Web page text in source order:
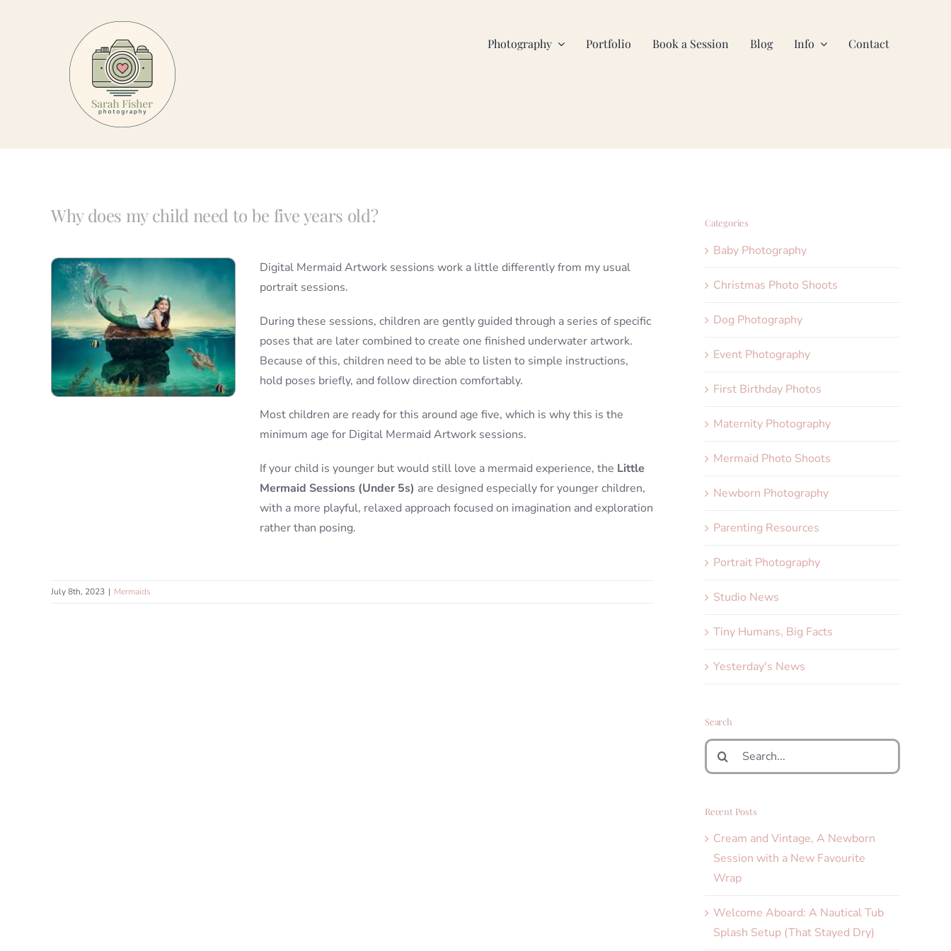
Photography Portfolio Book a Session Blog Info Contact
Why does my child need to be five years old?
Digital Mermaid Artwork sessions work a little differently from my usual
portrait sessions.
During these sessions, children are gently guided through a series of specific
poses that are later combined to create one finished underwater artwork.
Because of this, children need to be able to listen to simple instructions,
hold poses briefly, and follow direction comfortably.
Most children are ready for this around age five, which is why this is the
minimum age for Digital Mermaid Artwork sessions.
If your child is younger but would still love a mermaid experience, the Little
Mermaid Sessions (Under 5s) are designed especially for younger children,
with a more playful, relaxed approach focused on imagination and exploration
rather than posing.
July 8th, 2023 | Mermaids
Categories
Baby Photography
Christmas Photo Shoots
Dog Photography
Event Photography
First Birthday Photos
Maternity Photography
Mermaid Photo Shoots
Newborn Photography
Parenting Resources
Portrait Photography
Studio News
Tiny Humans, Big Facts
Yesterday's News
Search
Search
for:
Recent Posts
Cream and Vintage, A Newborn
Session with a New Favourite
Wrap
Welcome Aboard: A Nautical Tub
Splash Setup (That Stayed Dry)